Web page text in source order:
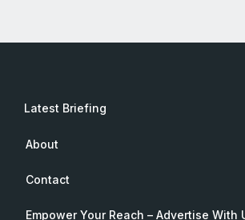
Latest Briefing
About
Contact
Empower Your Reach – Advertise With